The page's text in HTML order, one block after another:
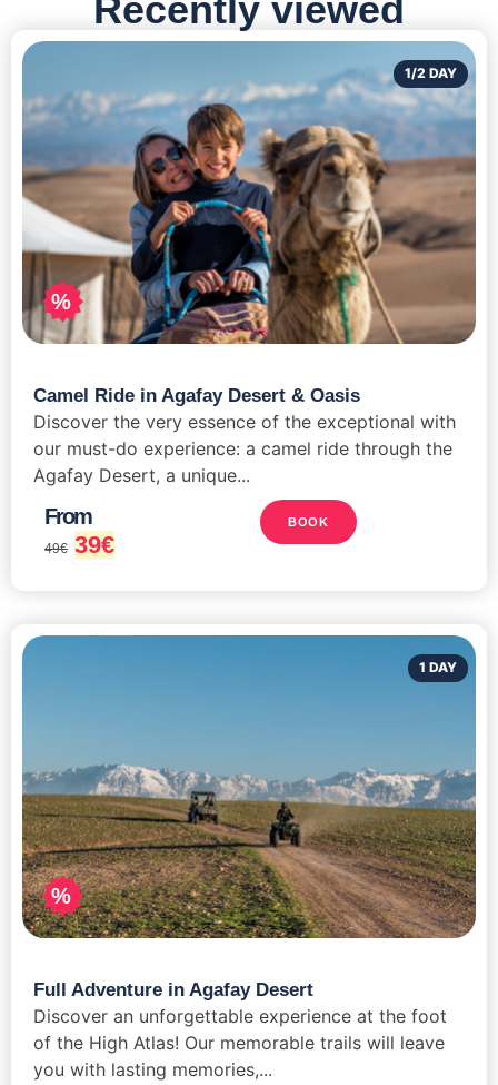
Recently viewed
%
1/2 DAY
Camel Ride in Agafay Desert & Oasis
Discover the very essence of the exceptional with
our must-do experience: a camel ride through the
Agafay Desert, a unique...
From
49€ 39€
BOOK
%
1 DAY
Full Adventure in Agafay Desert
Discover an unforgettable experience at the foot
of the High Atlas! Our memorable trails will leave
you with lasting memories,...